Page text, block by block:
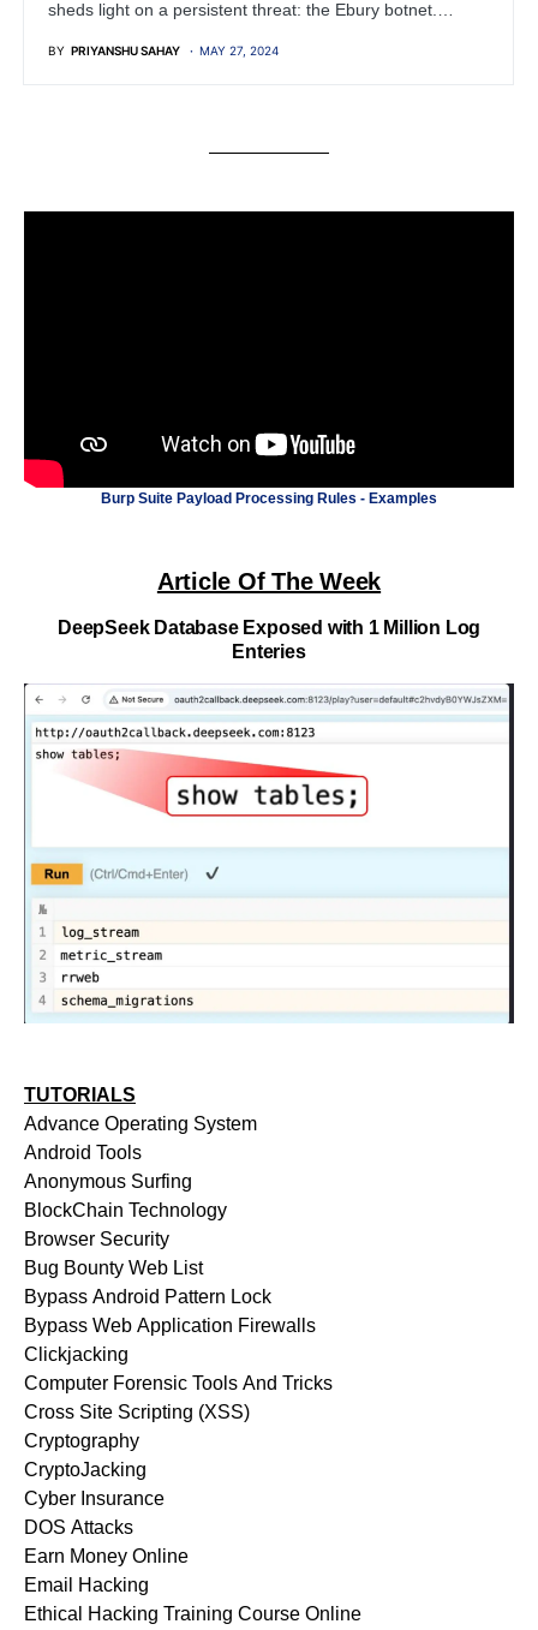
sheds light on a persistent threat: the Ebury botnet.…
BY PRIYANSHU SAHAY MAY 27, 2024
Burp Suite Payload Processing Rules - Examples
Article Of The Week
DeepSeek Database Exposed with 1 Million Log
Enteries
TUTORIALS
Advance Operating System
Android Tools
Anonymous Surfing
BlockChain Technology
Browser Security
Bug Bounty Web List
Bypass Android Pattern Lock
Bypass Web Application Firewalls
Clickjacking
Computer Forensic Tools And Tricks
Cross Site Scripting (XSS)
Cryptography
CryptoJacking
Cyber Insurance
DOS Attacks
Earn Money Online
Email Hacking
Ethical Hacking Training Course Online